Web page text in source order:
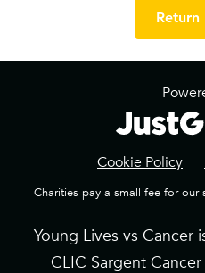
Return
Cookie Policy
Charities pay a small fee for our
Young Lives vs Cancer
CLIC Sargent